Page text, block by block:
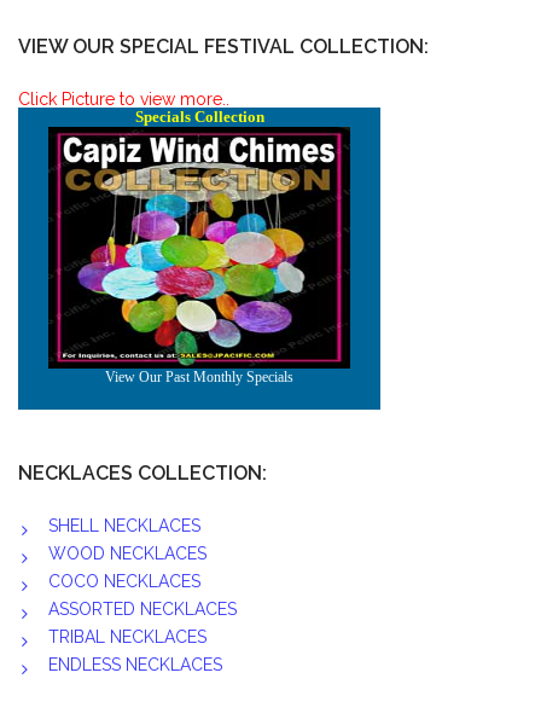
VIEW OUR SPECIAL FESTIVAL COLLECTION:
Click Picture to view more..
NECKLACES COLLECTION:
SHELL NECKLACES
WOOD NECKLACES
COCO NECKLACES
ASSORTED NECKLACES
TRIBAL NECKLACES
ENDLESS NECKLACES